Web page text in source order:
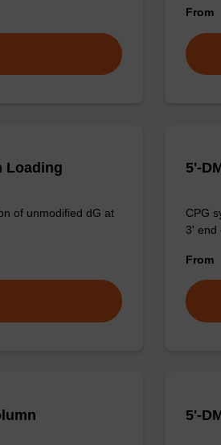
From
Loading
of unmodified dG at
5'-
CPG
3' end
From
5'-